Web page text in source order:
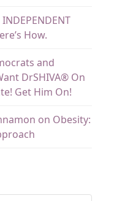
How.
and
DrSHIVA® On
Get Him On!
on Obesity: